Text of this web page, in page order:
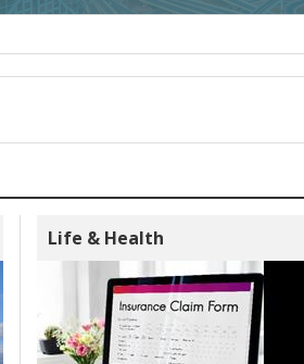
Life & Health